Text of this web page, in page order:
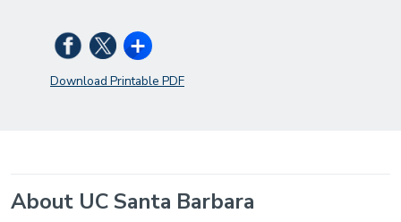
Download Printable PDF
About UC Santa Barbara